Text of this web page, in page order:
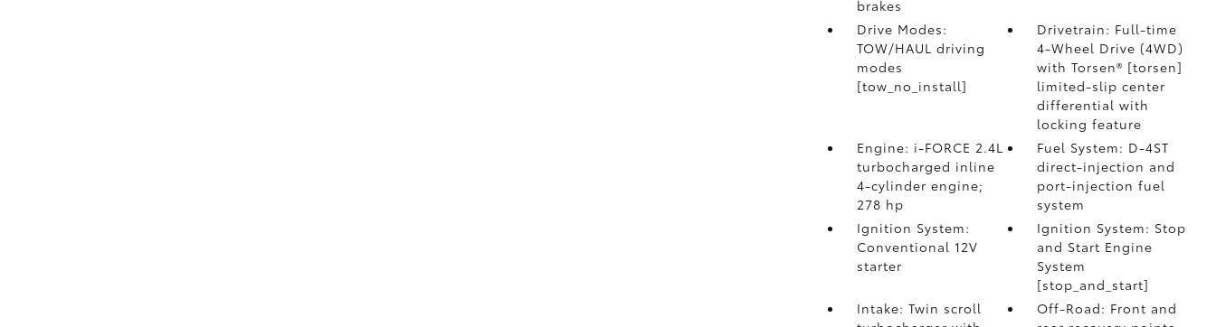
brakes
Drive Modes:
TOW/HAUL driving
modes
[tow_no_install]
Drivetrain: Full-time
4-Wheel Drive (4WD)
with Torsen® [torsen]
limited-slip center
differential with
locking feature
Engine: i-FORCE 2.4L
turbocharged inline
4-cylinder engine;
278 hp
Fuel System: D-4ST
direct-injection and
port-injection fuel
system
Ignition System:
Conventional 12V
starter
Ignition System: Stop
and Start Engine
System
[stop_and_start]
Intake: Twin scroll
Off-Road: Front and